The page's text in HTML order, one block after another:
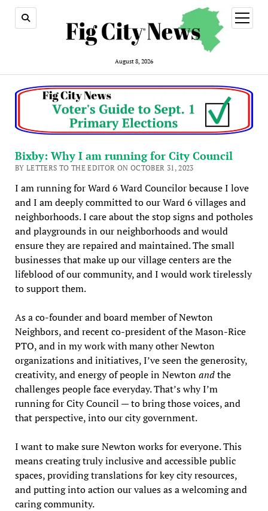
August 8, 2026
open
menu
Bixby: Why I am running for City Council
BY LETTERS TO THE EDITOR ON OCTOBER 31, 2023
I am running for Ward 6 Ward Councilor because I love
and I am deeply committed to our Ward 6 villages and
neighborhoods. I care about the stop signs and potholes
and playgrounds in our neighborhoods and would
ensure they are repaired and maintained. The small
businesses that make up our village centers are the
lifeblood of our community, and I would work tirelessly
to support them.
As a co-founder and board member of Newton
Neighbors, and recent co-president of the Mason-Rice
PTO, and in my work with many other Newton
organizations and initiatives, I’ve seen the generosity,
creativity, and energy of people in Newtonandthe
challenges people face everyday. That’s why I’m
running for City Council — to bring those voices, and
that perspective, into our city government.
I want to make sure Newton works for everyone. This
means creating truly inclusive and accessible public
spaces, providing translations for key city resources,
and putting into action our values as a welcoming and
caring community.